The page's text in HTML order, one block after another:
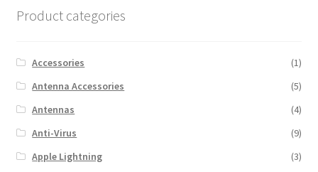
Product categories
Accessories
(1)
Antenna Accessories
(5)
Antennas
(4)
Anti-Virus
(9)
Apple Lightning
(3)